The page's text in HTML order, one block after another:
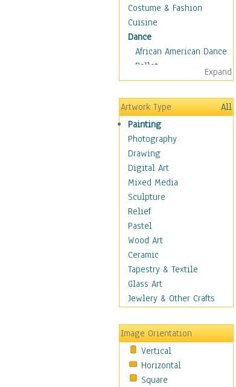
Costume & Fashion
Cuisine
Dance
African American Dance
Ballet
Ballroom Dance
Breakdance
Cabaret
Dance - Other
Disco
Exotic & Belly
Flamenco
Folk
Modern
Samba & Salsa
Swing Dance
Tango
World Dances
Education
Fantasy
Figurative
Holidays
Home & Hearth
Maps
Military & Law
Motivational
Expand
Artwork Type
All
Painting
Photography
Drawing
Digital Art
Mixed Media
Sculpture
Relief
Pastel
Wood Art
Ceramic
Tapestry & Textile
Glass Art
Jewlery & Other Crafts
Image Orientation
Vertical
Horizontal
Square